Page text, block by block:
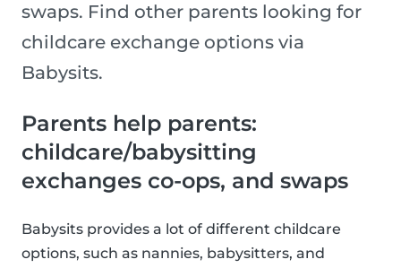
swaps. Find other parents looking for
childcare exchange options via
Babysits.
Parents help parents:
childcare/babysitting
exchanges co-ops, and swaps
Babysits provides a lot of different childcare
options, such as nannies, babysitters, and